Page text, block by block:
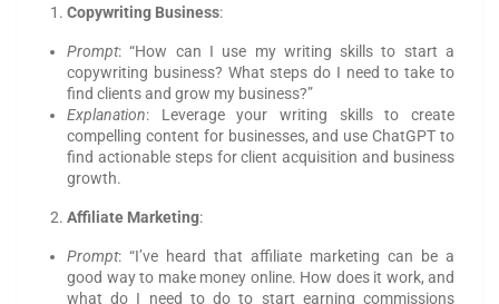
Copywriting Business:
Prompt: “How can I use my writing skills to start a
copywriting business? What steps do I need to take to
find clients and grow my business?”
Explanation: Leverage your writing skills to create
compelling content for businesses, and use ChatGPT to
find actionable steps for client acquisition and business
growth.
Affiliate Marketing:
Prompt: “I’ve heard that affiliate marketing can be a
good way to make money online. How does it work, and
what do I need to do to start earning commissions